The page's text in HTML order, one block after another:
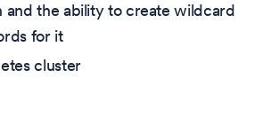
and the ability to create wildcard
for it
cluster